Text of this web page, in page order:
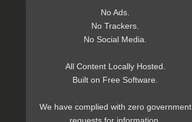
No Ads.
No Trackers.
No Social Media.
All Content Locally Hosted.
Built on Free Software.
We have complied with zero government